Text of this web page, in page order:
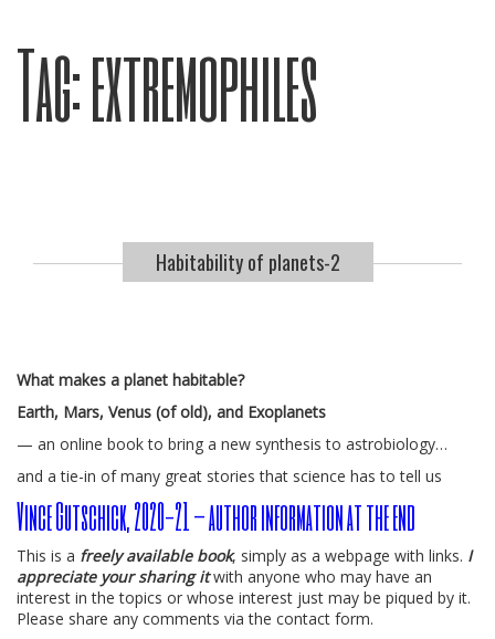
Tag:extremophiles
Habitability of planets-2
What makes a planet habitable?
Earth, Mars, Venus (of old), and Exoplanets
— an online book to bring a new synthesis to astrobiology…
and a tie-in of many great stories that science has to tell us
Vince Gutschick, 2020-21 – author information at the end
This is a freely available book, simply as a webpage with links. I
appreciate your sharing itwith anyone who may have an
interest in the topics or whose interest just may be piqued by it.
Please share any comments via the contact form.